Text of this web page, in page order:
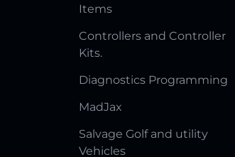
Items
Controllers and Controller
Kits.
Diagnostics Programming
MadJax
Salvage Golf and utility
Vehicles